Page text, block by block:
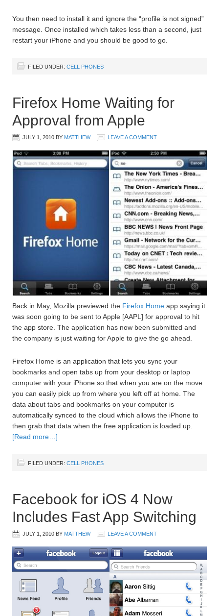
You then need to install it and ignore the “profile is not signed”
message. Once installed which takes less than a second, just
restart your iPhone and you should be good to go.
FILED UNDER: CELL PHONES
Firefox Home Waiting for
Approval from Apple
JULY 1, 2010 BY MATTHEW LEAVE A COMMENT
Back in May, Mozilla previewed the Firefox Home app saying it
was soon going to be sent to Apple [AAPL] for approval to hit
the app store. The application has now been submitted and
the company is just waiting for Apple to give the go ahead.
Firefox Home is an application that lets you sync your
bookmarks and open tabs up from your desktop or laptop
computer with your iPhone so that when you are on the move
you can easily pick up from where you left off at home. The
data about tabs and bookmarks on your computer is
automatically synced to the cloud which allows the iPhone to
then grab that data when the free application is loaded up.
[Read more…]
FILED UNDER: CELL PHONES
Facebook for iOS 4 Now
Includes Fast App Switching
JULY 1, 2010 BY MATTHEW LEAVE A COMMENT